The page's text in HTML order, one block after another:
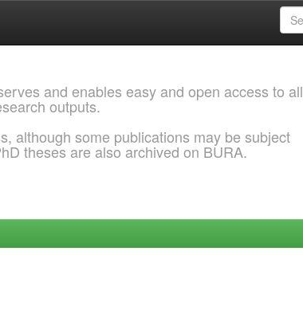
and enables easy and open access to all
outputs.
although some publications may be subject
theses are also archived on BURA.